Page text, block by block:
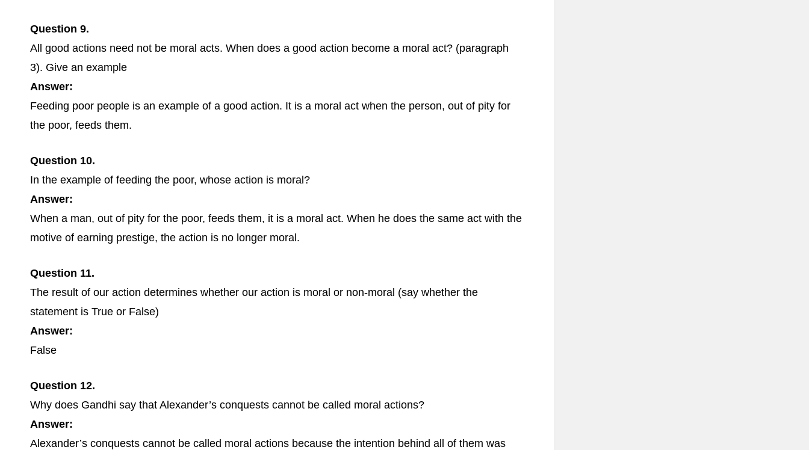
Question 9.
All good actions need not be moral acts. When does a good action become a moral act? (paragraph
3). Give an example
Answer:
Feeding poor people is an example of a good action. It is a moral act when the person, out of pity for
the poor, feeds them.
Question 10.
In the example of feeding the poor, whose action is moral?
Answer:
When a man, out of pity for the poor, feeds them, it is a moral act. When he does the same act with the
motive of earning prestige, the action is no longer moral.
Question 11.
The result of our action determines whether our action is moral or non-moral (say whether the
statement is True or False)
Answer:
False
Question 12.
Why does Gandhi say that Alexander’s conquests cannot be called moral actions?
Answer:
Alexander’s conquests cannot be called moral actions because the intention behind all of them was